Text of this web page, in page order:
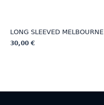
LONG SLEEVED MELBOURNE
30,00 €